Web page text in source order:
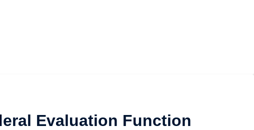
Evaluation Function